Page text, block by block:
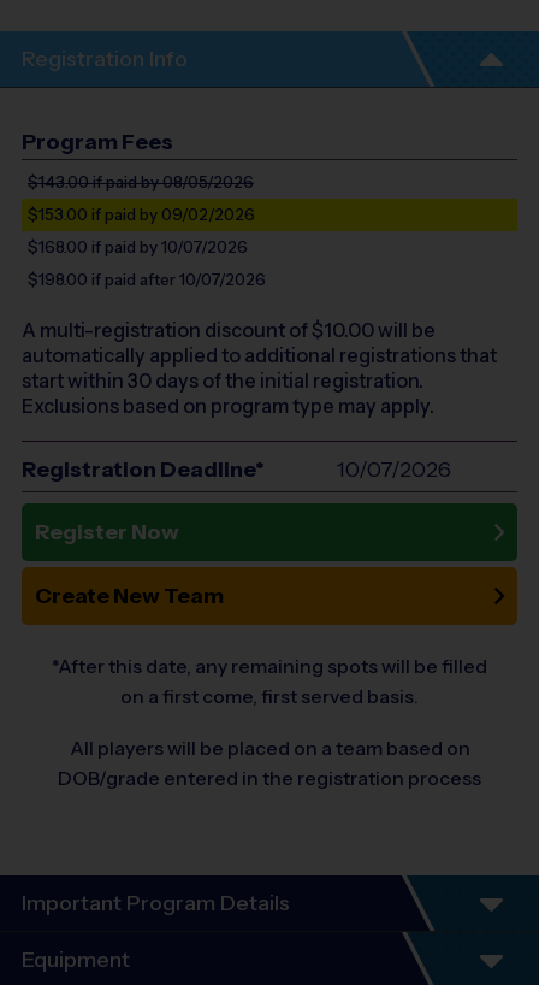
Registration Info
Program Fees
$143.00if paid by 08/05/2026
$153.00 if paid by 09/02/2026
$168.00 if paid by 10/07/2026
$198.00 if paid after 10/07/2026
A multi-registration discount of $10.00will be
automatically applied to additional registrations that
start within 30 days of the initial registration.
Exclusions based on program type may apply.
Registration Deadline* 10/07/2026
Register Now
Create New Team
*After this date, any remaining spots will be filled
on a first come, first served basis.
All players will be placed on a team based on
DOB/grade entered in the registration process
Important Program Details
i9 SPORTS
SOUTH & WEST JOHNSON
Equipment